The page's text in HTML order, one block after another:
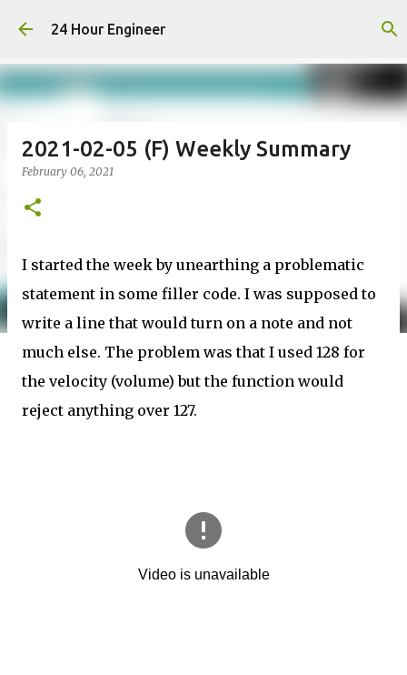
Skip to main content
24 Hour Engineer
2021-02-05 (F) Weekly Summary
February 06, 2021
I started the week by unearthing a problematic
statement in some filler code. I was supposed to
write a line that would turn on a note and not
much else. The problem was that I used 128 for
the velocity (volume) but the function would
reject anything over 127.